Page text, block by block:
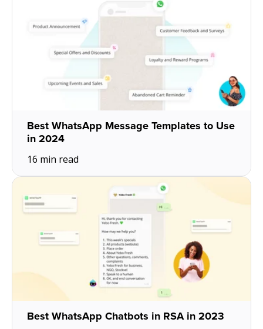
Best WhatsApp Message Templates to Use
in 2024
16 min read
Best WhatsApp Chatbots in RSA in 2023